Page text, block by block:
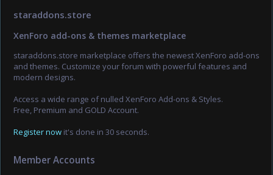
staraddons.store
XenForo add-ons & themes marketplace
staraddons.store marketplace offers the newest XenForo add-ons
and themes. Customize your forum with powerful features and
modern designs.
Access a wide range of nulled XenForo Add-ons & Styles.
Free, Premium and GOLD Account.
Register now it's done in 30 seconds.
Member Accounts